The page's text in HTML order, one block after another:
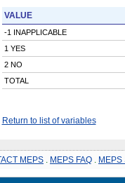
VALUE
-1 INAPPLICABLE
1 YES
2 NO
TOTAL
Return to list of variables
MEPS MEPS FAQ MEPS